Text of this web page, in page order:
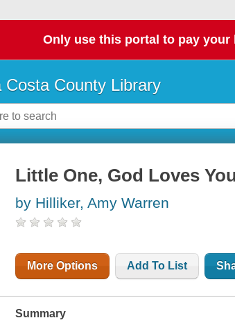
Only use this portal to pay your
Costa County Library
Little One, God Loves You
by Hilliker, Amy Warren
More Options Add To List
Summary